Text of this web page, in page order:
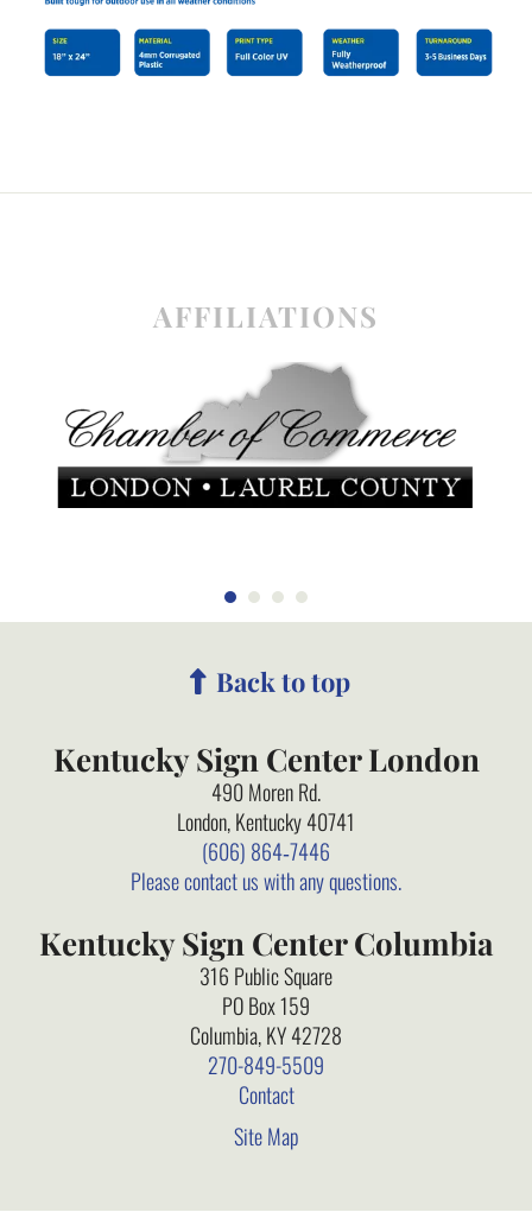
AFFILIATIONS
Kentucky Sign Center London
490 Moren Rd.
London, Kentucky 40741
(606) 864‑7446
Please contact us with any questions.
Kentucky Sign Center Columbia
316 Public Square
PO Box 159
Columbia, KY 42728
270-849-5509
Contact
Site Map
Back to top